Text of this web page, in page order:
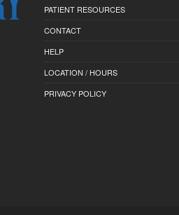
PATIENT RESOURCES
CONTACT
HELP
LOCATION / HOURS
PRIVACY POLICY